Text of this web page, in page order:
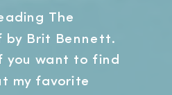
The
by Brit Bennett.
you want to find
my favorite